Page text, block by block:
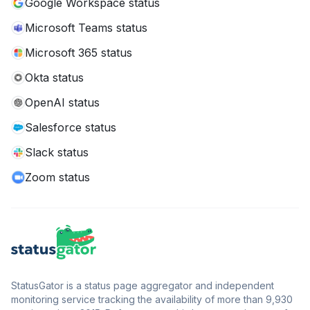
Google Workspace status
Microsoft Teams status
Microsoft 365 status
Okta status
OpenAI status
Salesforce status
Slack status
Zoom status
StatusGator is a status page aggregator and independent
monitoring service tracking the availability of more than 9,930